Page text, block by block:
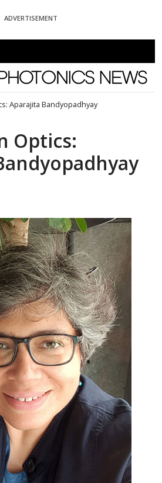
ADVERTISEMENT
Photonics News
Aparajita Bandyopadhyay
Optics: